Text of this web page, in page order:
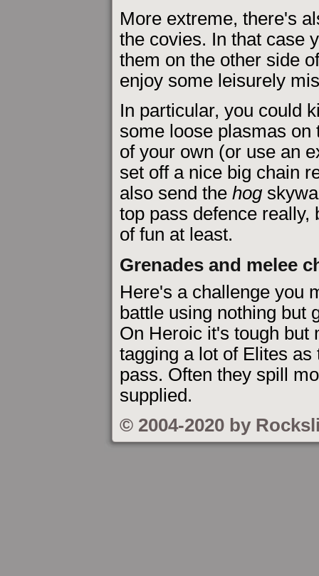
More extreme, there's
the covies. In that case
them on the other side
enjoy some leisurely
In particular, you could
some loose plasmas on
of your own (or use an
set off a nice big chain
also send the hog
top pass defence really,
of fun at least.
Grenades and melee
Here's a challenge you
battle using nothing but
On Heroic it's tough but
tagging a lot of Elites
pass. Often they spill
supplied.
© 2004-2020 by